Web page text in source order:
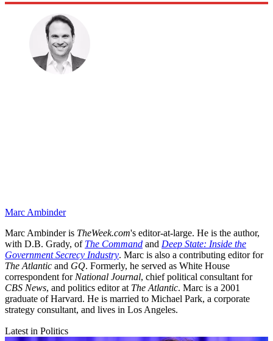
Marc Ambinder
Marc Ambinder is TheWeek.com's editor-at-large. He is the author,
with D.B. Grady, of The Command and Deep State: Inside the
Government Secrecy Industry. Marc is also a contributing editor for
The Atlantic and GQ. Formerly, he served as White House
correspondent for National Journal, chief political consultant for
CBS News, and politics editor at The Atlantic. Marc is a 2001
graduate of Harvard. He is married to Michael Park, a corporate
strategy consultant, and lives in Los Angeles.
Latest in Politics